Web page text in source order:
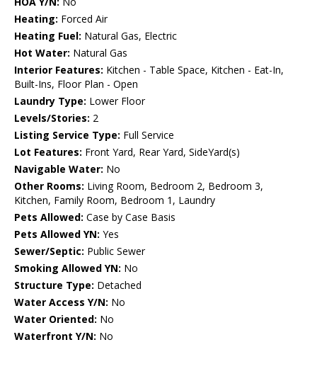
Heating: Forced Air
Heating Fuel: Natural Gas, Electric
Hot Water: Natural Gas
Interior Features: Kitchen - Table Space, Kitchen - Eat-In,
Built-Ins, Floor Plan - Open
Laundry Type: Lower Floor
Levels/Stories: 2
Listing Service Type: Full Service
Lot Features: Front Yard, Rear Yard, SideYard(s)
Navigable Water: No
Other Rooms: Living Room, Bedroom 2, Bedroom 3,
Kitchen, Family Room, Bedroom 1, Laundry
Pets Allowed: Case by Case Basis
Pets Allowed YN: Yes
Sewer/Septic: Public Sewer
Smoking Allowed YN: No
Structure Type: Detached
Water Access Y/N: No
Water Oriented: No
Waterfront Y/N: No